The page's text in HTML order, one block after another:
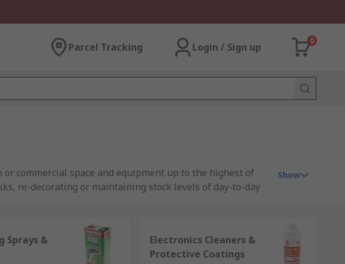
Parcel Tracking Login / Sign up
0
commercial space and equipment up to the highest of
re-decorating or maintaining stock levels of day-to-day
Show
Sprays &
Electronics Cleaners &
Protective Coatings